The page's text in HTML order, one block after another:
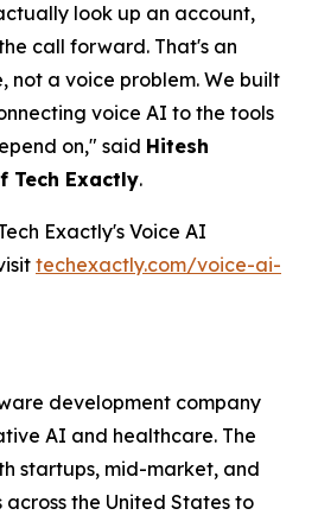
look up an account,
call forward. That's an
not a voice problem. We built
voice AI to the tools
on," said Hitesh
Tech Exactly.
Exactly's Voice AI
techexactly.com/voice-ai-
development company
AI and healthcare. The
startups, mid-market, and
the United States to